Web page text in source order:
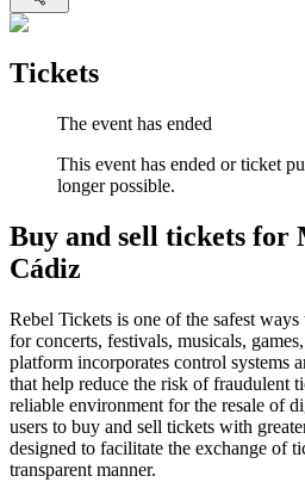
Tickets
The event has ended
This event has ended or ticket
longer possible.
Buy and sell tickets for
Cádiz
Rebel Tickets is one of the safest
for concerts, festivals, musicals,
platform incorporates control systems
that help reduce the risk of fraudulent
reliable environment for the resale of
users to buy and sell tickets with
designed to facilitate the exchange of
transparent manner.